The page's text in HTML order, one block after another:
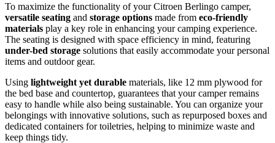
To maximize the functionality of your Citroen Berlingo camper,
versatile seating and storage options made from eco-friendly
materials play a key role in enhancing your camping experience.
The seating is designed with space efficiency in mind, featuring
under-bed storage solutions that easily accommodate your personal
items and outdoor gear.
Using lightweight yet durable materials, like 12 mm plywood for
the bed base and countertop, guarantees that your camper remains
easy to handle while also being sustainable. You can organize your
belongings with innovative solutions, such as repurposed boxes and
dedicated containers for toiletries, helping to minimize waste and
keep things tidy.